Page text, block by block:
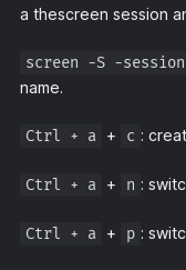
a thescreen session
screen -S -session
name.
Ctrl + a + c :
Ctrl + a + n :
Ctrl + a + p :